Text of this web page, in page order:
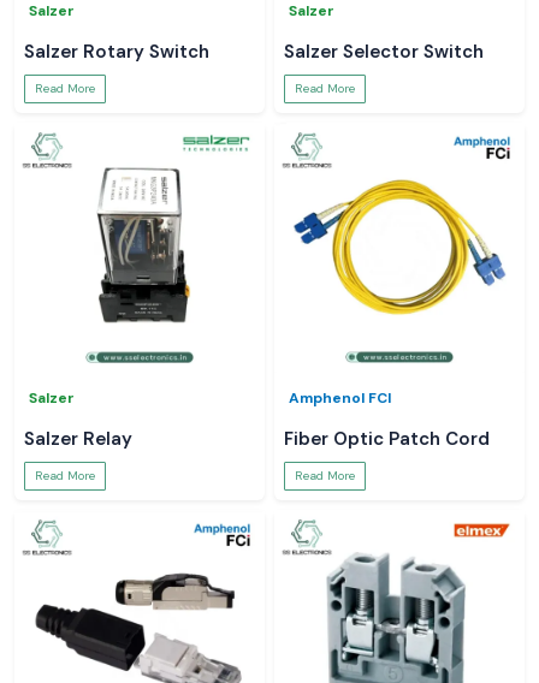
Salzer
Salzer Rotary Switch
Read More
Salzer
Salzer Selector Switch
Read More
Salzer
Salzer Relay
Read More
Amphenol FCI
Fiber Optic Patch Cord
Read More